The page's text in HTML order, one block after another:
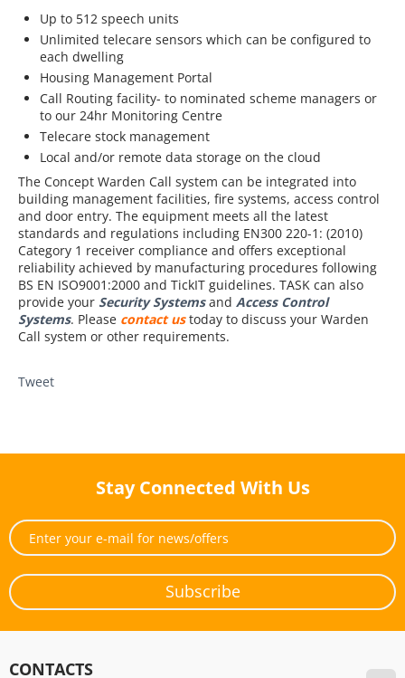
Up to 512 speech units
Unlimited telecare sensors which can be configured to
each dwelling
Housing Management Portal
Call Routing facility- to nominated scheme managers or
to our 24hr Monitoring Centre
Telecare stock management
Local and/or remote data storage on the cloud
The Concept Warden Call system can be integrated into
building management facilities, fire systems, access control
and door entry. The equipment meets all the latest
standards and regulations including EN300 220-1: (2010)
Category 1 receiver compliance and offers exceptional
reliability achieved by manufacturing procedures following
BS EN ISO9001:2000 and TickIT guidelines. TASK can also
provide your Security Systemsand Access Control
Systems. Please contact ustoday to discuss your Warden
Call system or other requirements.
Tweet
Stay Connected With Us
Subscribe
CONTACTS